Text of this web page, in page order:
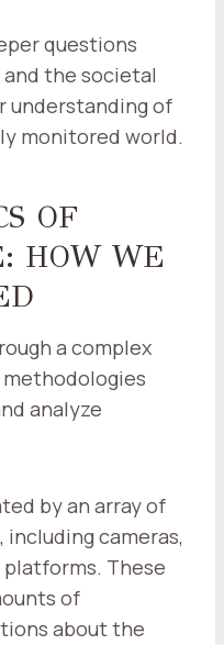
questions
the societal
understanding of
monitored world.
OF
HOW WE
a complex
analyze
by an array of
cameras,
These
of
about the